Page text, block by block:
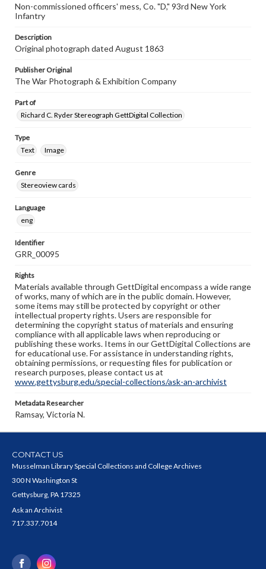
Non-commissioned officers' mess, Co. "D," 93rd New York
Infantry
Description
Original photograph dated August 1863
Publisher Original
The War Photograph & Exhibition Company
Part of
Richard C. Ryder Stereograph GettDigital Collection
Type
Text
Image
Genre
Stereoview cards
Language
eng
Identifier
GRR_00095
Rights
Materials available through GettDigital encompass a wide range
of works, many of which are in the public domain. However,
some items may still be protected by copyright or other
intellectual property rights. Users are responsible for
determining the copyright status of materials and ensuring
compliance with all applicable laws when reproducing or
publishing these works. Items in our GettDigital Collections are
for educational use. For assistance in understanding rights,
obtaining permissions, or requesting files for publication or
research purposes, please contact us at
www.gettysburg.edu/special-collections/ask-an-archivist
Metadata Researcher
Ramsay, Victoria N.
CONTACT US
Musselman Library Special Collections and College Archives
300 N Washington St
Gettysburg, PA 17325
Ask an Archivist
717.337.7014